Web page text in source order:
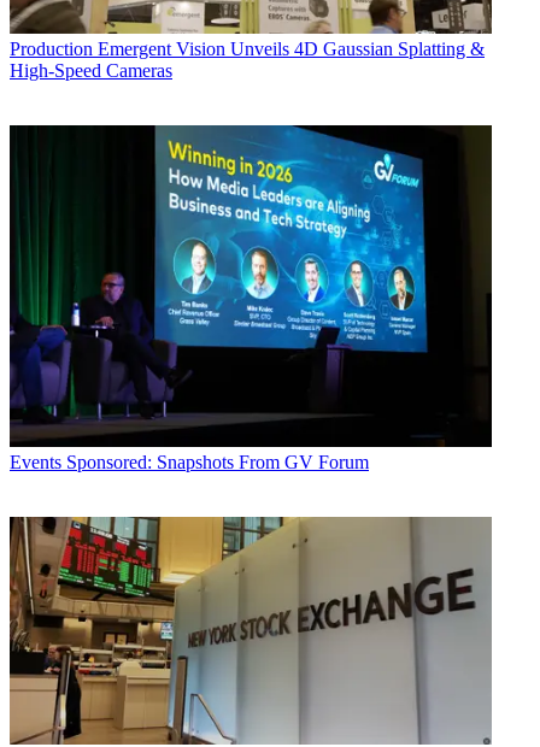
Production Emergent Vision Unveils 4D Gaussian Splatting &
High-Speed Cameras
Events Sponsored: Snapshots From GV Forum